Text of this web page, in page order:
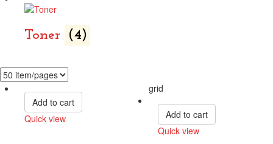
Toner (4)
grid
Add to cart
Quick view
Add to cart
Quick view